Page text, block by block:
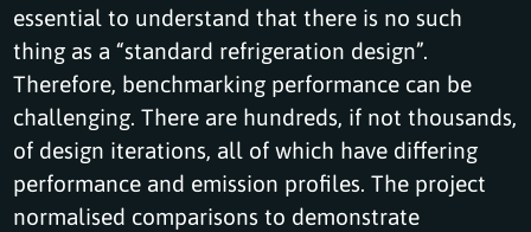
essential to understand that there is no such
thing as a “standard refrigeration design”.
Therefore, benchmarking performance can be
challenging. There are hundreds, if not thousands,
of design iterations, all of which have differing
performance and emission profiles. The project
normalised comparisons to demonstrate